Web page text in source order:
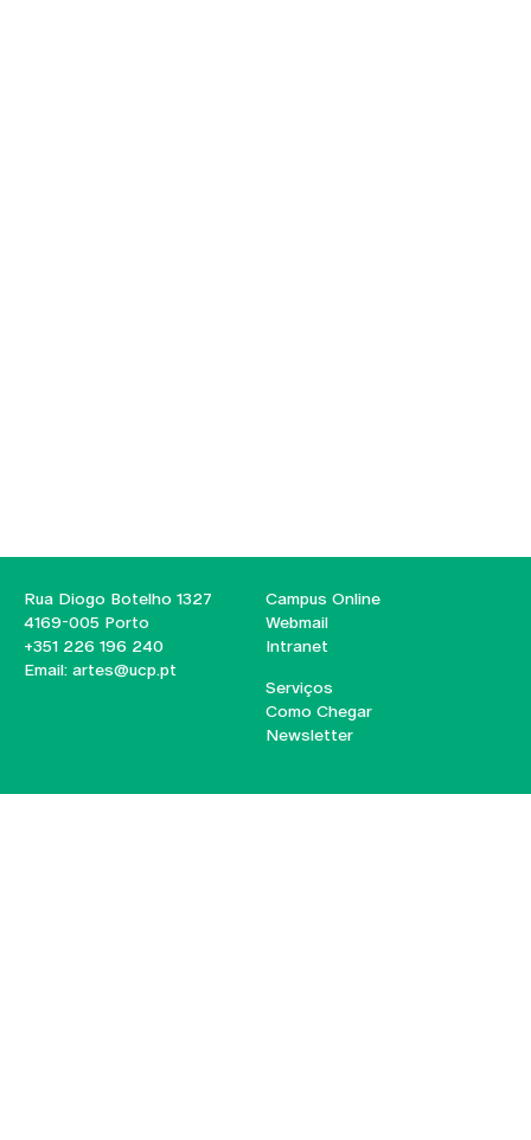
Rua Diogo Botelho 1327
4169-005 Porto
+351 226 196 240
Email: artes@ucp.pt
Campus Online
Webmail
Intranet
Serviços
Como Chegar
Newsletter